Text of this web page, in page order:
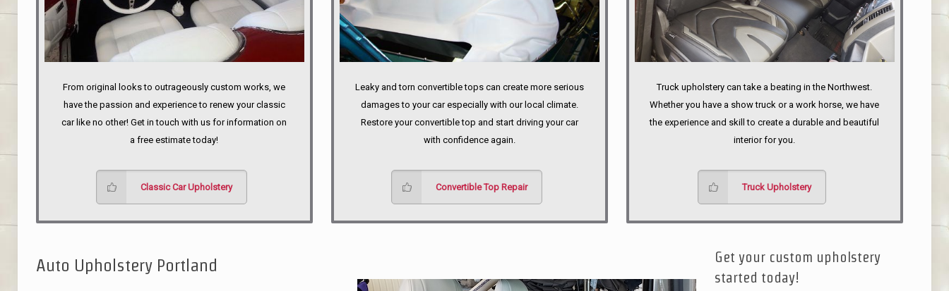
From original looks to outrageously custom works, we
have the passion and experience to renew your classic
car like no other! Get in touch with us for information on
a free estimate today!
Classic Car Upholstery
Leaky and torn convertible tops can create more serious
damages to your car especially with our local climate.
Restore your convertible top and start driving your car
with confidence again.
Convertible Top Repair
Truck upholstery can take a beating in the Northwest.
Whether you have a show truck or a work horse, we have
the experience and skill to create a durable and beautiful
interior for you.
Truck Upholstery
Get your custom upholstery
started today!
Auto Upholstery Portland